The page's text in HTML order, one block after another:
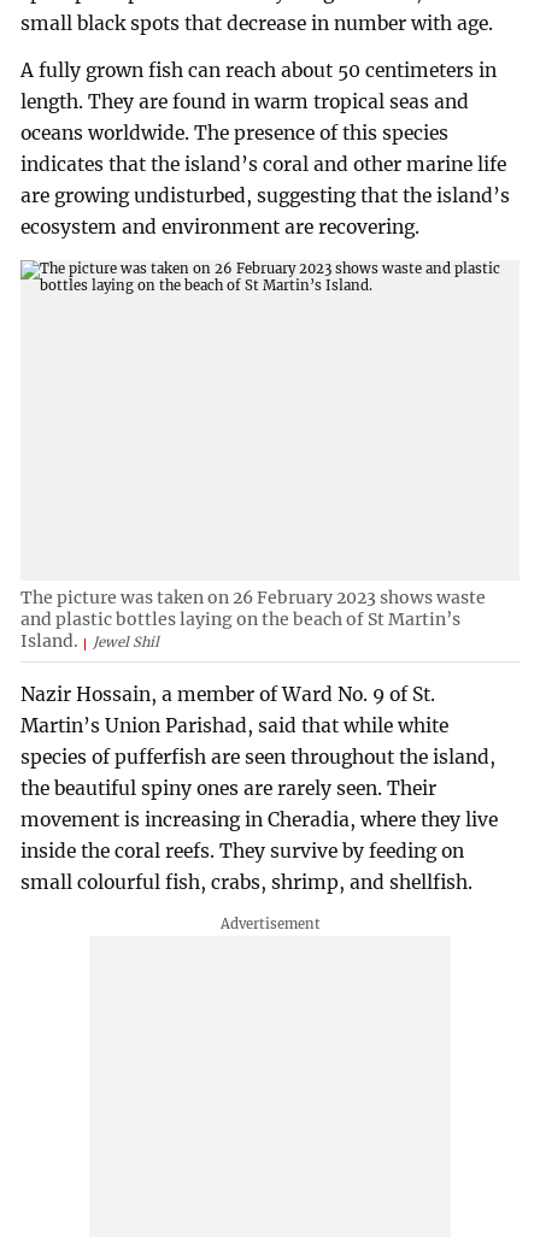
small black spots that decrease in number with age.
A fully grown fish can reach about 50 centimeters in
length. They are found in warm tropical seas and
oceans worldwide. The presence of this species
indicates that the island’s coral and other marine life
are growing undisturbed, suggesting that the island’s
ecosystem and environment are recovering.
The picture was taken on 26 February 2023 shows waste
and plastic bottles laying on the beach of St Martin’s
Island.
Jewel Shil
Nazir Hossain, a member of Ward No. 9 of St.
Martin’s Union Parishad, said that while white
species of pufferfish are seen throughout the island,
the beautiful spiny ones are rarely seen. Their
movement is increasing in Cheradia, where they live
inside the coral reefs. They survive by feeding on
small colourful fish, crabs, shrimp, and shellfish.